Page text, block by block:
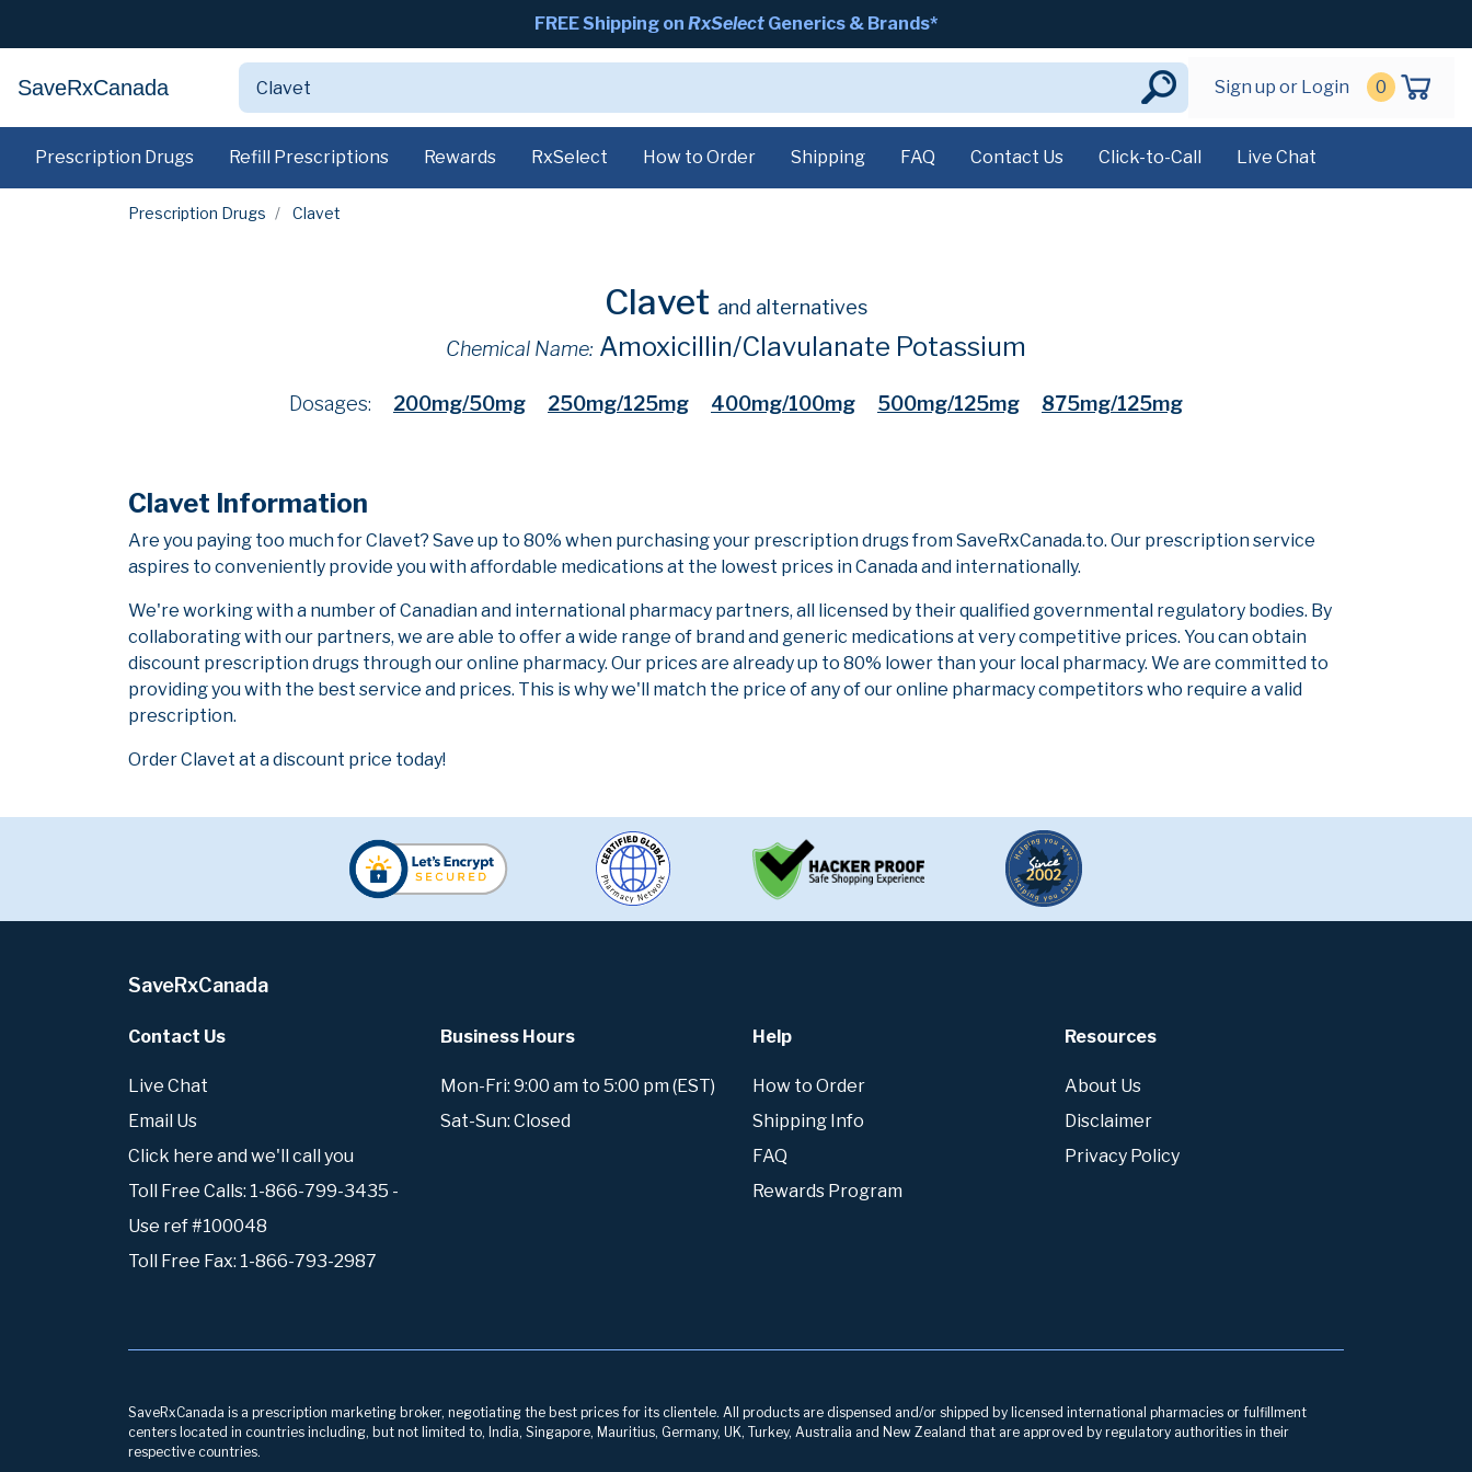
FREE Shipping on RxSelect Generics & Brands*
SaveRxCanada Sign up or Login 0
Prescription Drugs Refill Prescriptions Rewards RxSelect How to Order Shipping FAQ Contact Us Click-to-Call Live Chat
Prescription Drugs Clavet
Clavet and alternatives
Chemical Name: Amoxicillin/Clavulanate Potassium
Dosages: 200mg/50mg 250mg/125mg 400mg/100mg 500mg/125mg 875mg/125mg
Clavet Information
Are you paying too much for Clavet? Save up to 80% when purchasing your prescription drugs from SaveRxCanada.to. Our prescription service
aspires to conveniently provide you with affordable medications at the lowest prices in Canada and internationally.
We're working with a number of Canadian and international pharmacy partners, all licensed by their qualified governmental regulatory bodies. By
collaborating with our partners, we are able to offer a wide range of brand and generic medications at very competitive prices. You can obtain
discount prescription drugs through our online pharmacy. Our prices are already up to 80% lower than your local pharmacy. We are committed to
providing you with the best service and prices. This is why we'll match the price of any of our online pharmacy competitors who require a valid
prescription.
Order Clavet at a discount price today!
SaveRxCanada
Contact Us
Live Chat
Email Us
Click here and we'll call you
Toll Free Calls: 1-866-799-3435 -
Use ref #100048
Toll Free Fax: 1-866-793-2987
Business Hours
Mon-Fri: 9:00 am to 5:00 pm (EST)
Sat-Sun: Closed
Help
How to Order
Shipping Info
FAQ
Rewards Program
Resources
About Us
Disclaimer
Privacy Policy
SaveRxCanada is a prescription marketing broker, negotiating the best prices for its clientele. All products are dispensed and/or shipped by licensed international pharmacies or fulfillment
centers located in countries including, but not limited to, India, Singapore, Mauritius, Germany, UK, Turkey, Australia and New Zealand that are approved by regulatory authorities in their
respective countries.